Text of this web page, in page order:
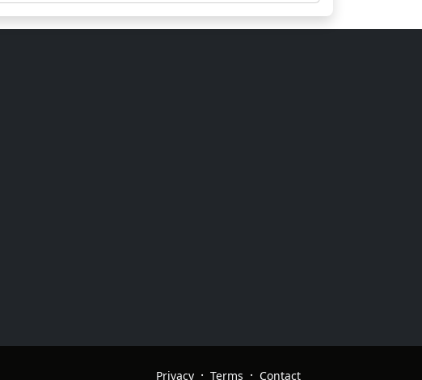
Privacy · Terms · Contact